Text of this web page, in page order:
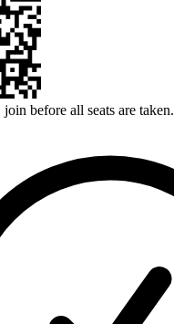
before all seats are taken.